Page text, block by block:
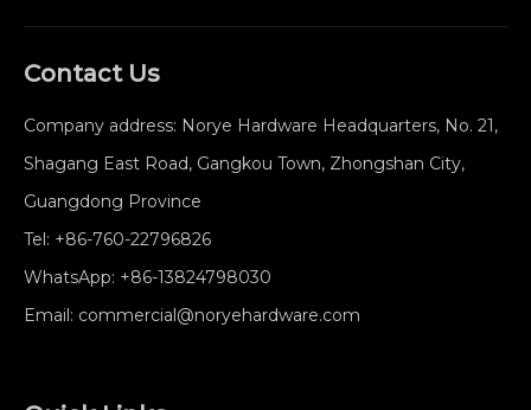
Contact Us
Company address: Norye Hardware Headquarters, No. 21,
Shagang East Road, Gangkou Town, Zhongshan City,
Guangdong Province
Tel: +86-760-22796826
WhatsApp: +86-13824798030
Email: commercial@noryehardware.com